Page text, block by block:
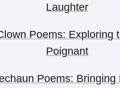
Laughter
Poems: Exploring
Poignant
Poems: Bringing